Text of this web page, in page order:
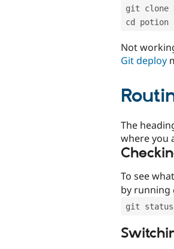
git clone
cd potion
Not
Git deploy
The
where you
To see
by running
git status